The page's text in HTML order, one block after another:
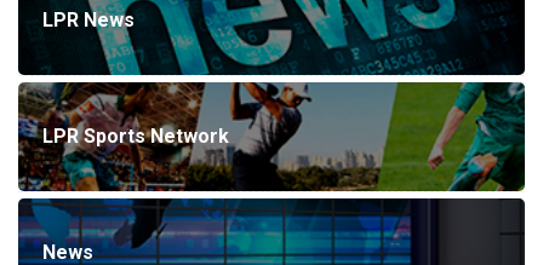
LPR News
LPR Sports Network
News